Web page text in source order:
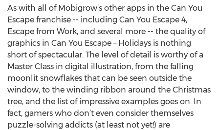
As with all of Mobigrow’s other apps in the Can You
Escape franchise -- including Can You Escape 4,
Escape from Work, and several more -- the quality of
graphics in Can You Escape – Holidays is nothing
short of spectacular. The level of detail is worthy of a
Master Class in digital illustration, from the falling
moonlit snowflakes that can be seen outside the
window, to the winding ribbon around the Christmas
tree, and the list of impressive examples goes on. In
fact, gamers who don’t even consider themselves
puzzle-solving addicts (at least not yet!) are